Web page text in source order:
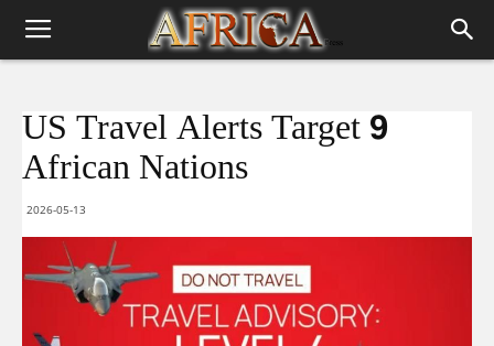
US Travel Alerts Target 9
African Nations
2026-05-13